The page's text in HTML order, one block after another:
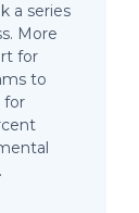
a series
More
for
to
for